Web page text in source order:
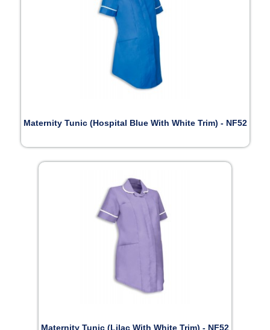
Maternity Tunic (Hospital Blue With White Trim) - NF52
Maternity Tunic (Lilac With White Trim) - NF52